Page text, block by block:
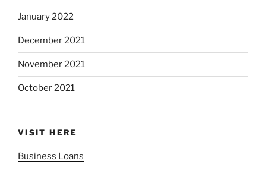
January 2022
December 2021
November 2021
October 2021
VISIT HERE
Business Loans